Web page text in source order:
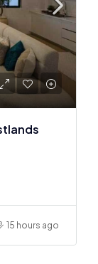
15 hours ago